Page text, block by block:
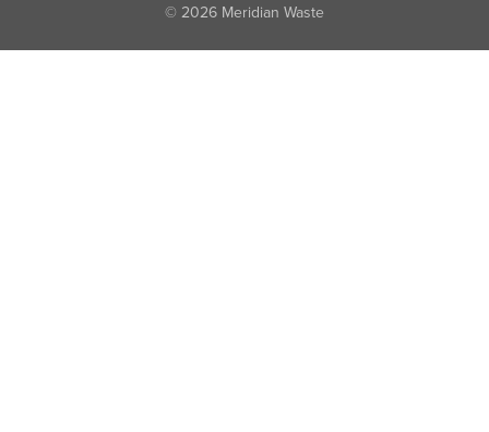
© 2026 Meridian Waste